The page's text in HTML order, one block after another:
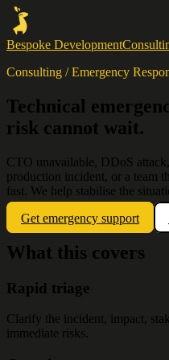
Bespoke Development
Consulting / Emergency
Technical
risk cannot wait.
CTO unavailable, DDoS
production incident, or a team
fast. We help stabilise the
Get emergency support
What this covers
Rapid triage
Clarify the incident, impact,
immediate risks.